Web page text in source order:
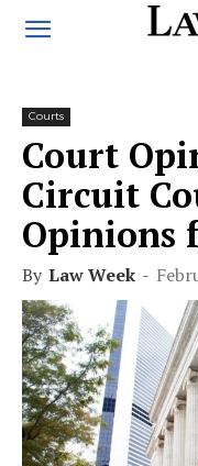
Courts
Court
Circuit
Opinions
By Law Week -